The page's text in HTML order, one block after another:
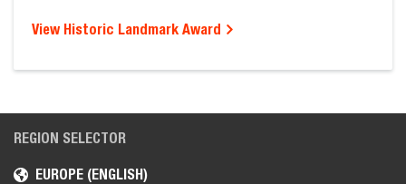
View Historic Landmark Award
REGION SELECTOR
EUROPE (ENGLISH)